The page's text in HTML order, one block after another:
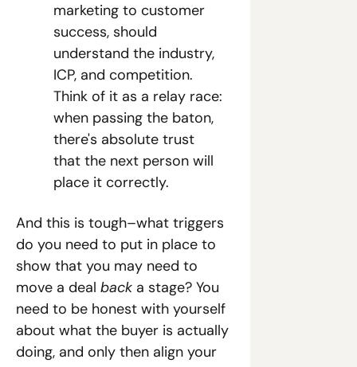
marketing to customer
success, should
understand the industry,
ICP, and competition.
Think of it as a relay race:
when passing the baton,
there's absolute trust
that the next person will
place it correctly.
And this is tough–what triggers
do you need to put in place to
show that you may need to
move a deal back a stage? You
need to be honest with yourself
about what the buyer is actually
doing, and only then align your